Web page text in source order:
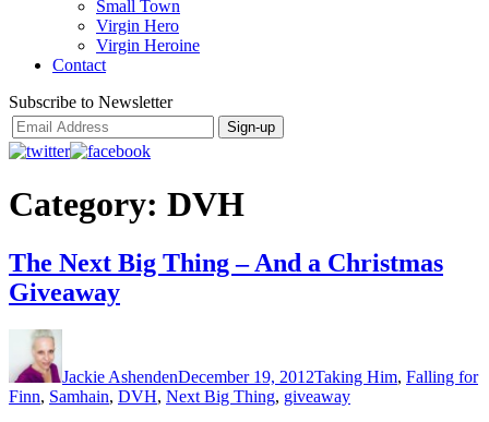
Small Town
Virgin Hero
Virgin Heroine
Contact
Subscribe to Newsletter
Category: DVH
The Next Big Thing – And a Christmas
Giveaway
Jackie AshendenDecember 19, 2012Taking Him, Falling for
Finn, Samhain, DVH, Next Big Thing, giveaway